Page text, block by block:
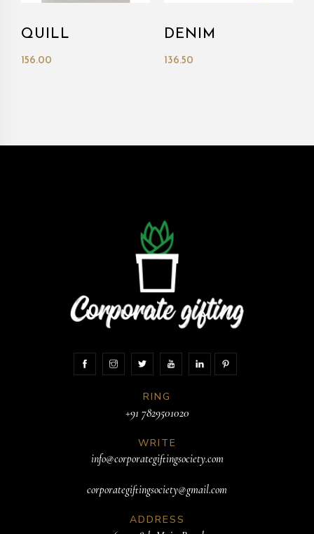
QUILL
156.00
DENIM
136.50
RING
+91 7829501020
WRITE
info@corporategiftingsociety.com
corporategiftingsociety@gmail.com
ADDRESS